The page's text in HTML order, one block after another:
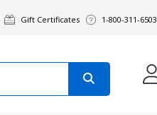
Gift Certificates 1-800-311-6503